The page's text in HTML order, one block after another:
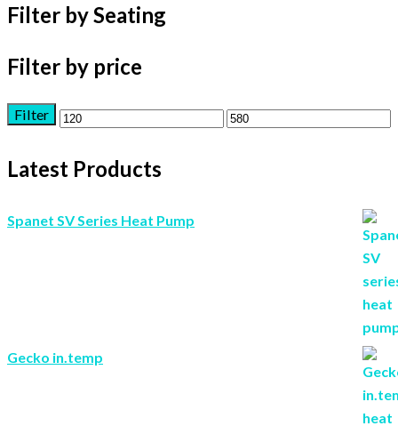
Filter by Seating
Filter by price
Min
Max
Filter
Latest Products
Spanet SV Series Heat Pump
Gecko in.temp